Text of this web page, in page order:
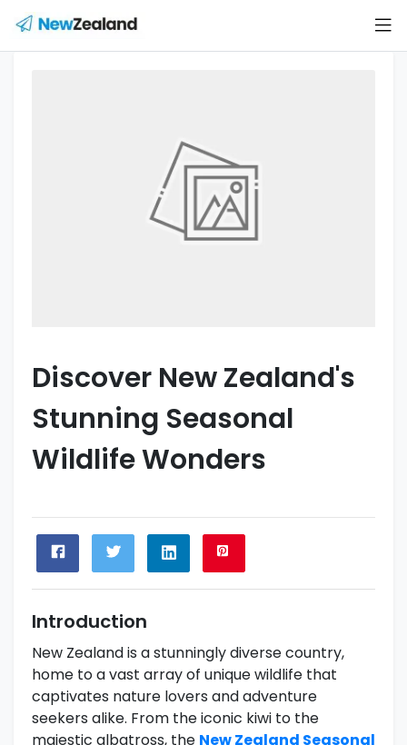
Discover New Zealand's
Stunning Seasonal
Wildlife Wonders
Introduction
New Zealand is a stunningly diverse country,
home to a vast array of unique wildlife that
captivates nature lovers and adventure
seekers alike. From the iconic kiwi to the
majestic albatross, the New Zealand Seasonal